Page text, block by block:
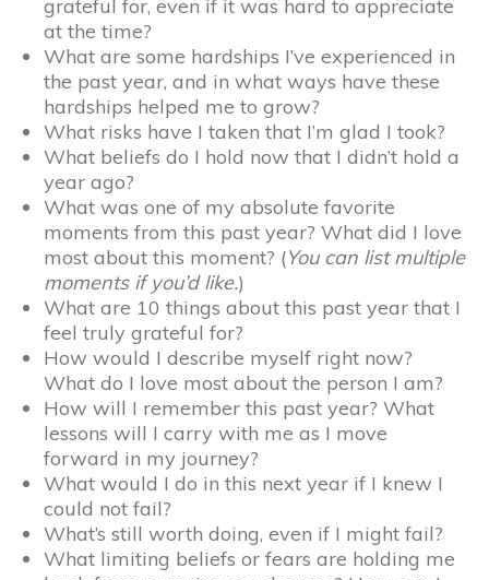
grateful for, even if it was hard to appreciate
at the time?
What are some hardships I’ve experienced in
the past year, and in what ways have these
hardships helped me to grow?
What risks have I taken that I’m glad I took?
What beliefs do I hold now that I didn’t hold a
year ago?
What was one of my absolute favorite
moments from this past year? What did I love
most about this moment? (You can list multiple
moments if you’d like.)
What are 10 things about this past year that I
feel truly grateful for?
How would I describe myself right now?
What do I love most about the person I am?
How will I remember this past year? What
lessons will I carry with me as I move
forward in my journey?
What would I do in this next year if I knew I
could not fail?
What’s still worth doing, even if I might fail?
What limiting beliefs or fears are holding me